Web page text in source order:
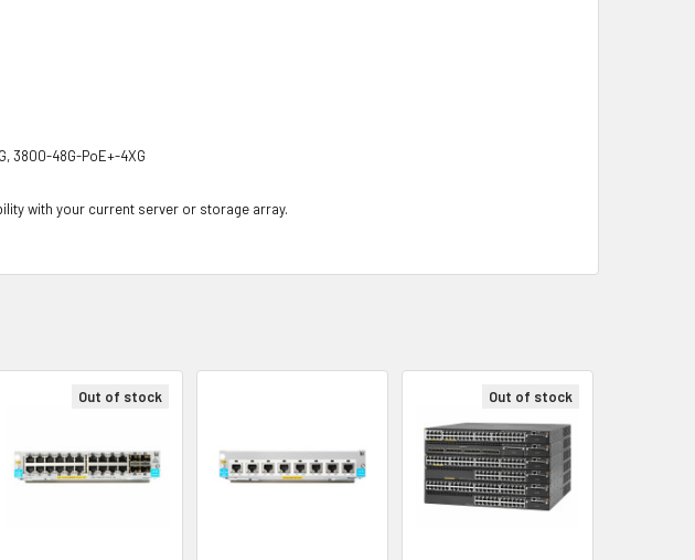
3800-48G-PoE+-4XG
with your current server or storage array.
Out of stock Out of stock